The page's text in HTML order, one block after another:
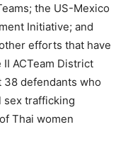
the US-Mexico
Initiative; and
efforts that have
ACTeam District
38 defendants who
sex trafficking
Thai women